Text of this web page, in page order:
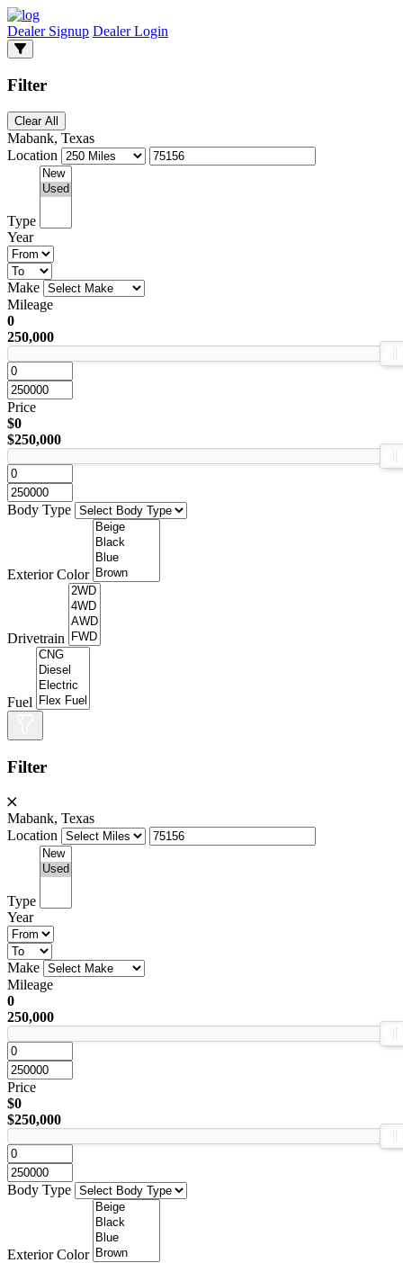
Dealer Signup Dealer Login
Filter
Clear All
Mabank, Texas
Location
Type
Year
Make
Mileage
0
250,000
Price
$0
$250,000
Body Type
Exterior Color
Drivetrain
Fuel
Filter
Mabank, Texas
Location
Type
Year
Make
Mileage
0
250,000
Price
$0
$250,000
Body Type
Exterior Color